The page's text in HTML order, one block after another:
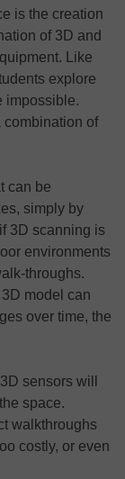
is the creation
of 3D and
Like
explore
impossible.
combination of
can be
simply by
3D scanning is
environments
throughs.
model can
over time, the
sensors will
space.
walkthroughs
costly, or even